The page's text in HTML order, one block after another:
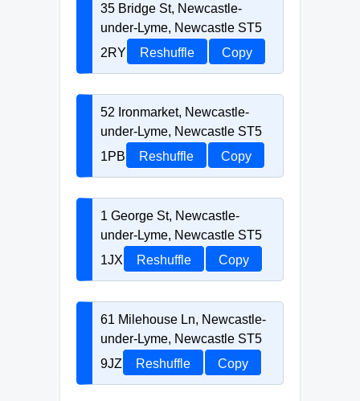
35 Bridge St, Newcastle-
under-Lyme, Newcastle ST5
2RY
Reshuffle Copy
52 Ironmarket, Newcastle-
under-Lyme, Newcastle ST5
1PB
Reshuffle Copy
1 George St, Newcastle-
under-Lyme, Newcastle ST5
1JX
Reshuffle Copy
61 Milehouse Ln, Newcastle-
under-Lyme, Newcastle ST5
9JZ
Reshuffle Copy